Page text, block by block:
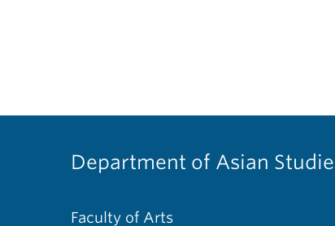
Department of Asian
Faculty of Arts